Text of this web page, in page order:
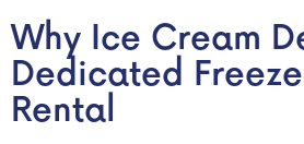
Why Ice Cream
Dedicated
Rental